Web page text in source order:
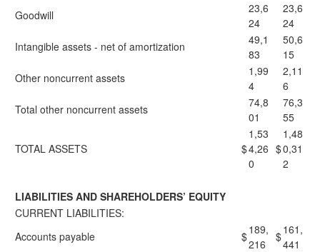
Goodwill
23,6
24
23,6
24
Intangible assets - net of amortization
49,1
83
50,6
15
Other noncurrent assets
1,99
4
2,11
6
Total other noncurrent assets
74,8
01
76,3
55
TOTAL ASSETS $
1,53
4,26
0
$
1,48
0,31
2
LIABILITIES AND SHAREHOLDERS’ EQUITY
CURRENT LIABILITIES:
Accounts payable
$189,
216
$161,
441